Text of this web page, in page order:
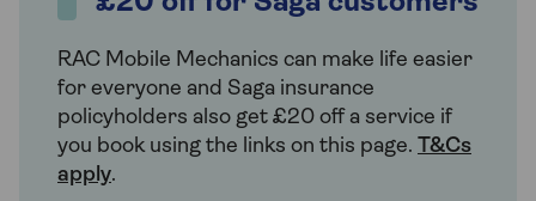
RAC Mobile Mechanics can make life easier
for everyone and Saga insurance
policyholders also get £20 off a service if
you book using the links on this page. T&Cs
apply.